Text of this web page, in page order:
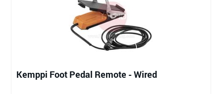
Kemppi Foot Pedal Remote - Wired